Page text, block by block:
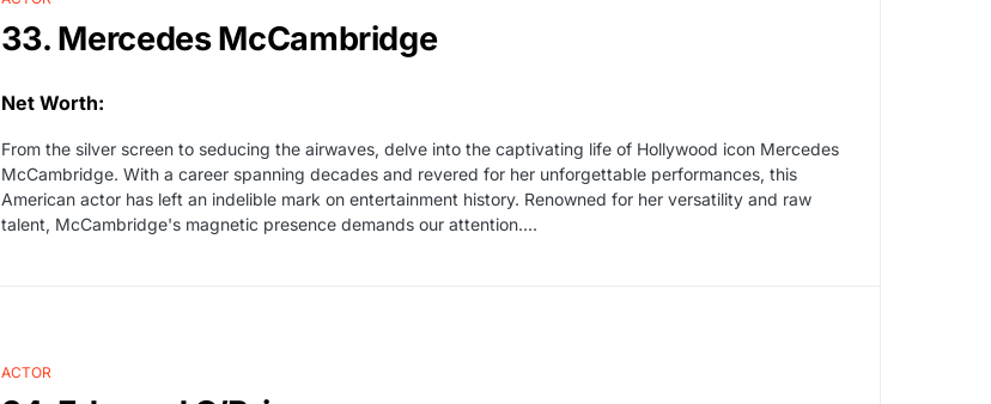
33. Mercedes McCambridge
Net Worth:
From the silver screen to seducing the airwaves, delve into the captivating life of Hollywood icon Mercedes
McCambridge. With a career spanning decades and revered for her unforgettable performances, this
American actor has left an indelible mark on entertainment history. Renowned for her versatility and raw
talent, McCambridge's magnetic presence demands our attention....
ACTOR